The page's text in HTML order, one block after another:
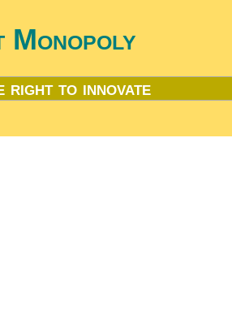
Monopoly
right to innovate